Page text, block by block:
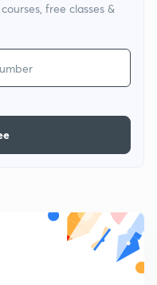
free classes &